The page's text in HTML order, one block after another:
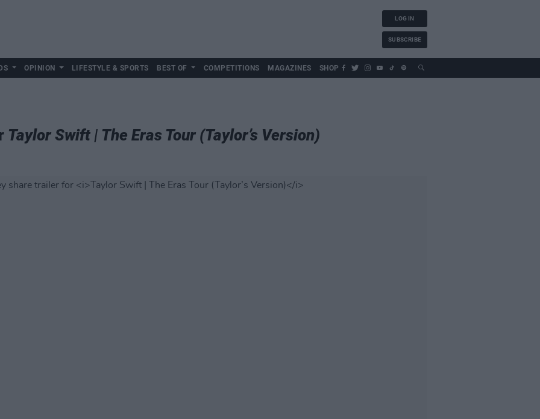
LOG IN
SUBSCRIBE
OPINION LIFESTYLE & SPORTS BEST OF COMPETITIONS MAGAZINES SHOP
Taylor Swift | The Eras Tour (Taylor’s Version)